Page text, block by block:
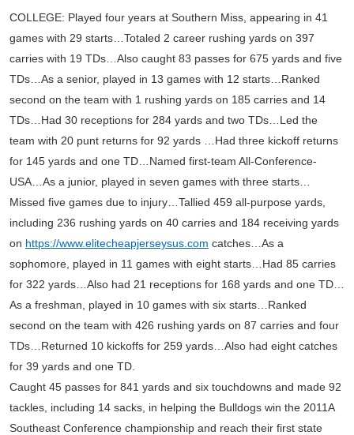
COLLEGE: Played four years at Southern Miss, appearing in 41
games with 29 starts…Totaled 2 career rushing yards on 397
carries with 19 TDs…Also caught 83 passes for 675 yards and five
TDs…As a senior, played in 13 games with 12 starts…Ranked
second on the team with 1 rushing yards on 185 carries and 14
TDs…Had 30 receptions for 284 yards and two TDs…Led the
team with 20 punt returns for 92 yards …Had three kickoff returns
for 145 yards and one TD…Named first-team All-Conference-
USA…As a junior, played in seven games with three starts…
Missed five games due to injury…Tallied 459 all-purpose yards,
including 236 rushing yards on 40 carries and 184 receiving yards
on https://www.elitecheapjerseysus.com catches…As a
sophomore, played in 11 games with eight starts…Had 85 carries
for 322 yards…Also had 21 receptions for 168 yards and one TD…
As a freshman, played in 10 games with six starts…Ranked
second on the team with 426 rushing yards on 87 carries and four
TDs…Returned 10 kickoffs for 259 yards…Also had eight catches
for 39 yards and one TD.
Caught 45 passes for 841 yards and six touchdowns and made 92
tackles, including 14 sacks, in helping the Bulldogs win the 2011A
Southeast Conference championship and reach their first state